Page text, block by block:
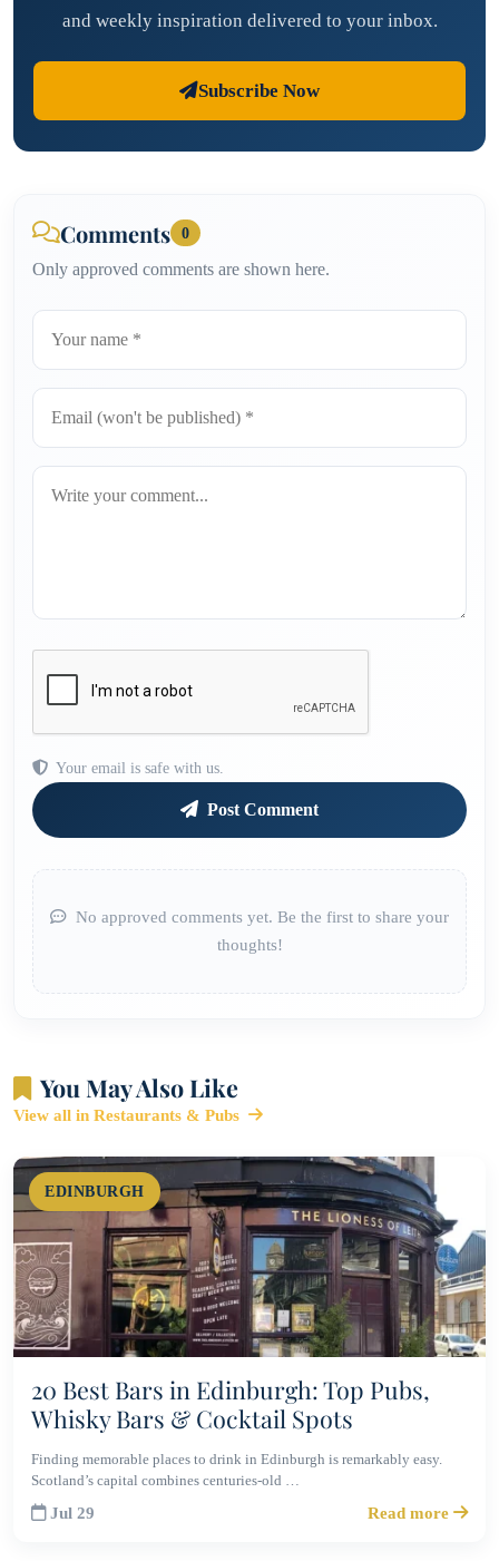
and weekly inspiration delivered to your inbox.
Subscribe Now
Comments 0
Only approved comments are shown here.
Your email is safe with us.
Post Comment
No approved comments yet. Be the first to share your
thoughts!
You May Also Like
View all in Restaurants & Pubs
EDINBURGH
20 Best Bars in Edinburgh: Top Pubs,
Whisky Bars & Cocktail Spots
Finding memorable places to drink in Edinburgh is remarkably easy.
Scotland’s capital combines centuries-old …
Jul 29 Read more